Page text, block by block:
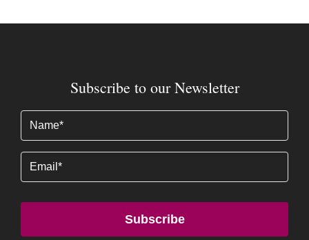
Subscribe to our Newsletter
(Required)
Subscribe